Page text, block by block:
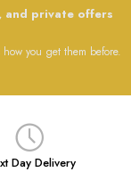
and private offers
you get them before.
Day Delivery